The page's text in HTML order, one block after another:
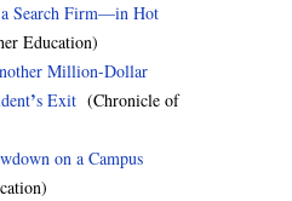
Search Firm—in Hot
Education)
Million-Dollar
’s Exit (Chronicle of
on a Campus